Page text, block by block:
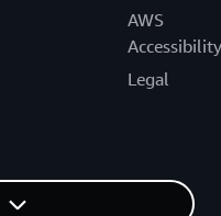
AWS
Accessibility
Legal